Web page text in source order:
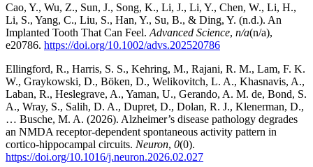
Cao, Y., Wu, Z., Sun, J., Song, K., Li, J., Li, Y., Chen, W., Li, H.,
Li, S., Yang, C., Liu, S., Han, Y., Su, B., & Ding, Y. (n.d.). An
Implanted Tooth That Can Feel. Advanced Science, n/a(n/a),
e20786. https://doi.org/10.1002/advs.202520786
Ellingford, R., Harris, S. S., Kehring, M., Rajani, R. M., Lam, F. K.
W., Graykowski, D., Bӧken, D., Welikovitch, L. A., Khasnavis, A.,
Laban, R., Heslegrave, A., Yaman, U., Gerando, A. M. de, Bond, S.
A., Wray, S., Salih, D. A., Dupret, D., Dolan, R. J., Klenerman, D.,
… Busche, M. A. (2026). Alzheimer’s disease pathology degrades
an NMDA receptor-dependent spontaneous activity pattern in
cortico-hippocampal circuits. Neuron, 0(0).
https://doi.org/10.1016/j.neuron.2026.02.027